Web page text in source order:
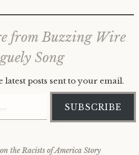
from Buzzing Wire
Song
latest posts sent to your email.
SUBSCRIBE
the Racists of America Story